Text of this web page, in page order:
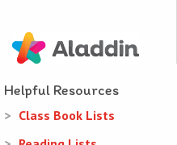
Helpful Resources
Class Book Lists